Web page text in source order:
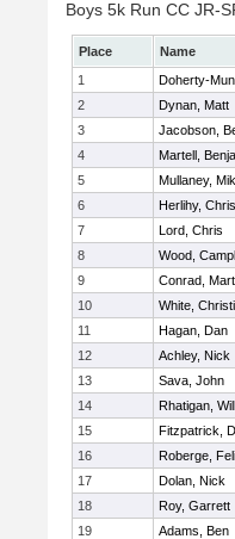
Boys 5k Run CC JR-
Place Name
1
Doherty-
2
Dynan, Matt
3
Jacobson,
4
Martell,
5
Mullaney,
6
Herlihy,
7
Lord, Chris
8
Wood,
9
Conrad,
10
White,
11
Hagan, Dan
12
Achley, Nick
13
Sava, John
14
Rhatigan,
15
Fitzpatrick,
16
Roberge,
17
Dolan, Nick
18
Roy, Garrett
19
Adams, Ben